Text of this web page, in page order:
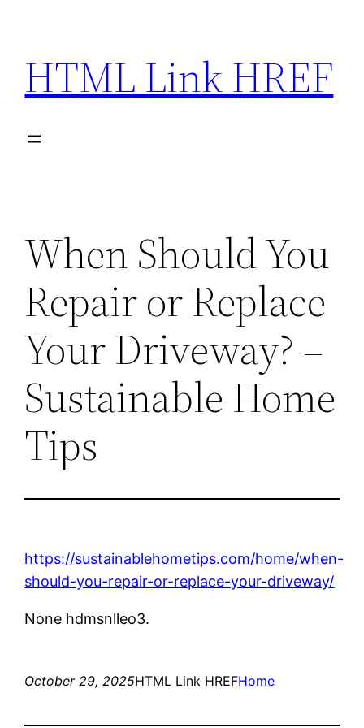
content
HTML Link HREF
When Should You
Repair or Replace
Your Driveway? –
Sustainable Home
Tips
https://sustainablehometips.com/home/when-
should-you-repair-or-replace-your-driveway/
None hdmsnlleo3.
October 29, 2025HTML Link HREFHome